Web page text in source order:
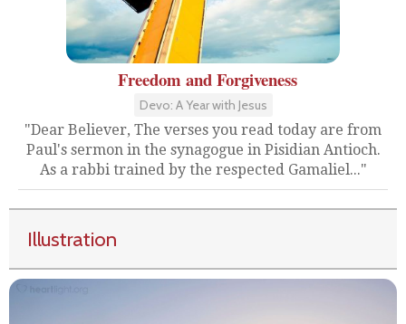
Freedom and Forgiveness
Devo: A Year with Jesus
"Dear Believer, The verses you read today are from
Paul's sermon in the synagogue in Pisidian Antioch.
As a rabbi trained by the respected Gamaliel..."
Illustration